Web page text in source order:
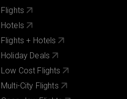
Flights
Hotels
Flights + Hotels
Holiday Deals
Low Cost Flights
Multi-City Flights